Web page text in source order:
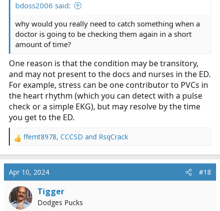
bdoss2006 said:
why would you really need to catch something when a
doctor is going to be checking them again in a short
amount of time?
One reason is that the condition may be transitory,
and may not present to the docs and nurses in the ED.
For example, stress can be one contributor to PVCs in
the heart rhythm (which you can detect with a pulse
check or a simple EKG), but may resolve by the time
you get to the ED.
R
a
c
t
i
o
n
ffemt8978, CCCSD and RsqCrack
Apr 10, 2024 #18
Tigger
Dodges Pucks